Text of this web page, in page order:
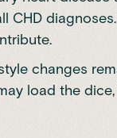
CHD
changes
load the